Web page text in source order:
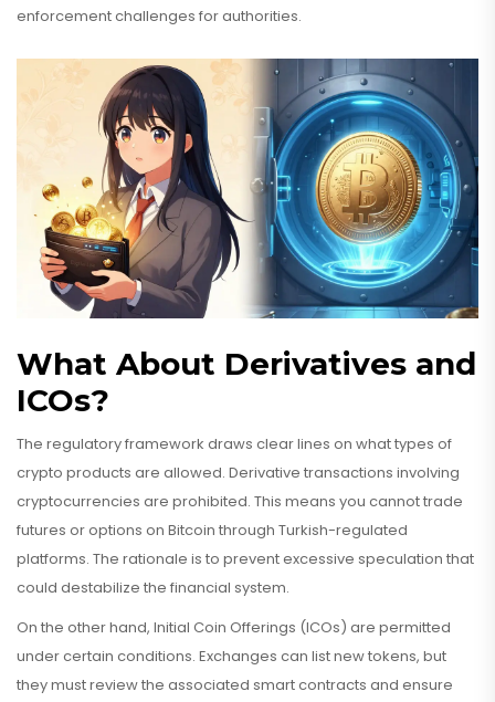
enforcement challenges for authorities.
What About Derivatives and
ICOs?
The regulatory framework draws clear lines on what types of
crypto products are allowed. Derivative transactions involving
cryptocurrencies are prohibited. This means you cannot trade
futures or options on Bitcoin through Turkish-regulated
platforms. The rationale is to prevent excessive speculation that
could destabilize the financial system.
On the other hand, Initial Coin Offerings (ICOs) are permitted
under certain conditions. Exchanges can list new tokens, but
they must review the associated smart contracts and ensure